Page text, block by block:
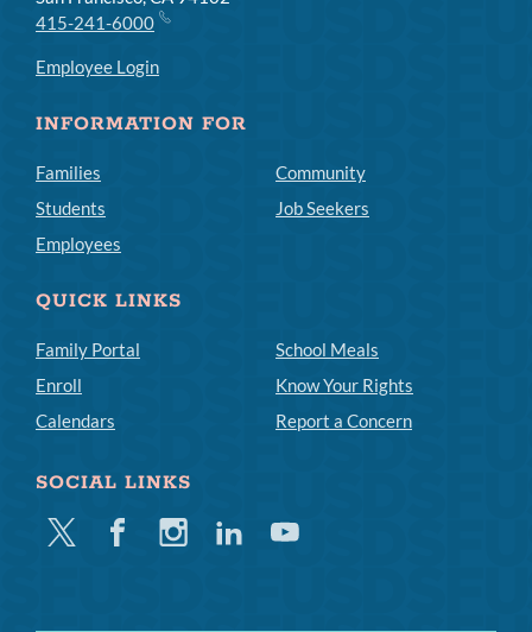
415-241-6000
Employee Login
INFORMATION FOR
Families
Students
Employees
Community
Job Seekers
QUICK LINKS
Family Portal
Enroll
Calendars
School Meals
Know Your Rights
Report a Concern
SOCIAL LINKS
Twitter FacebookInstagramLinkedinYoutube